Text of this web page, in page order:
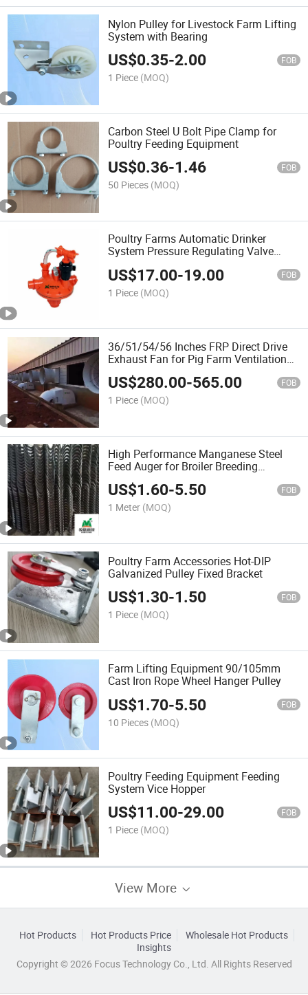
Nylon Pulley for Livestock Farm Lifting
System with Bearing
US$0.35-2.00 FOB
1 Piece (MOQ)
Carbon Steel U Bolt Pipe Clamp for
Poultry Feeding Equipment
US$0.36-1.46 FOB
50 Pieces (MOQ)
Poultry Farms Automatic Drinker
System Pressure Regulating Valve
US$17.00-19.00 FOB
1 Piece (MOQ)
36/51/54/56 Inches FRP Direct Drive
Exhaust Fan for Pig Farm Ventilation
System
US$280.00-565.00 FOB
1 Piece (MOQ)
High Performance Manganese Steel
Feed Auger for Broiler Breeding
Equipment
US$1.60-5.50 FOB
1 Meter (MOQ)
Poultry Farm Accessories Hot-DIP
Galvanized Pulley Fixed Bracket
US$1.30-1.50 FOB
1 Piece (MOQ)
Farm Lifting Equipment 90/105mm
Cast Iron Rope Wheel Hanger Pulley
US$1.70-5.50 FOB
10 Pieces (MOQ)
Poultry Feeding Equipment Feeding
System Vice Hopper
US$11.00-29.00 FOB
1 Piece (MOQ)
View More
Hot Products Hot Products Price
Wholesale Hot Products
Insights
Copyright © 2026 Focus Technology Co., Ltd. All Rights Reserved